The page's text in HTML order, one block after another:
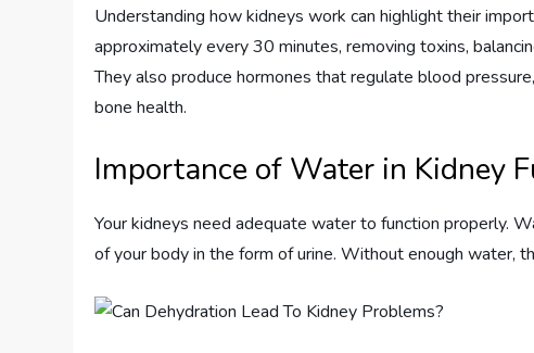
Understanding how kidneys work can highlight their
approximately every 30 minutes, removing toxins,
They also produce hormones that regulate blood
bone health.
Importance of Water in Kidney
Your kidneys need adequate water to function properly.
of your body in the form of urine. Without enough water,